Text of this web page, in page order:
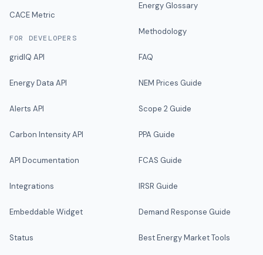
CACE Metric
FOR DEVELOPERS
gridIQ API
Energy Data API
Alerts API
Carbon Intensity API
API Documentation
Integrations
Embeddable Widget
Status
Energy Glossary
Methodology
FAQ
NEM Prices Guide
Scope 2 Guide
PPA Guide
FCAS Guide
IRSR Guide
Demand Response Guide
Best Energy Market Tools